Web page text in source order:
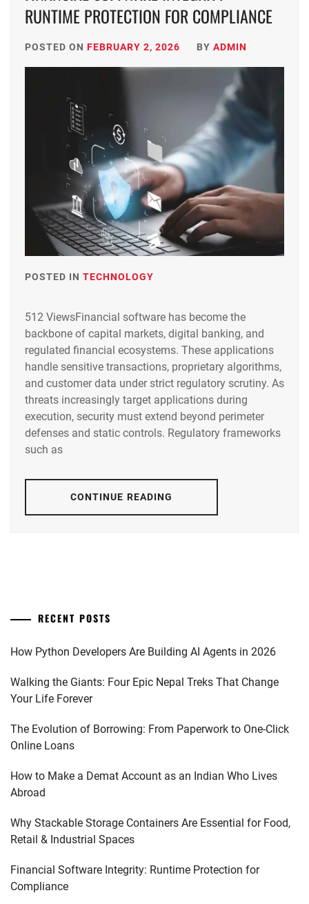
RUNTIME PROTECTION FOR COMPLIANCE
POSTED ON FEBRUARY 2, 2026 BY ADMIN
POSTED IN TECHNOLOGY
512 ViewsFinancial software has become the
backbone of capital markets, digital banking, and
regulated financial ecosystems. These applications
handle sensitive transactions, proprietary algorithms,
and customer data under strict regulatory scrutiny. As
threats increasingly target applications during
execution, security must extend beyond perimeter
defenses and static controls. Regulatory frameworks
such as
CONTINUE READING
RECENT POSTS
How Python Developers Are Building AI Agents in 2026
Walking the Giants: Four Epic Nepal Treks That Change
Your Life Forever
The Evolution of Borrowing: From Paperwork to One-Click
Online Loans
How to Make a Demat Account as an Indian Who Lives
Abroad
Why Stackable Storage Containers Are Essential for Food,
Retail & Industrial Spaces
Financial Software Integrity: Runtime Protection for
Compliance